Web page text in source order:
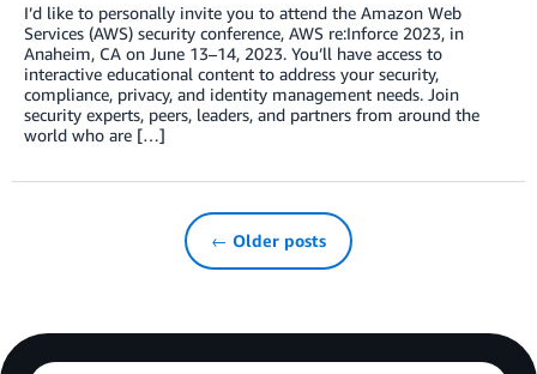
I’d like to personally invite you to attend the Amazon Web
Services (AWS) security conference, AWS re:Inforce 2023, in
Anaheim, CA on June 13–14, 2023. You’ll have access to
interactive educational content to address your security,
compliance, privacy, and identity management needs. Join
security experts, peers, leaders, and partners from around the
world who are […]
← Older posts